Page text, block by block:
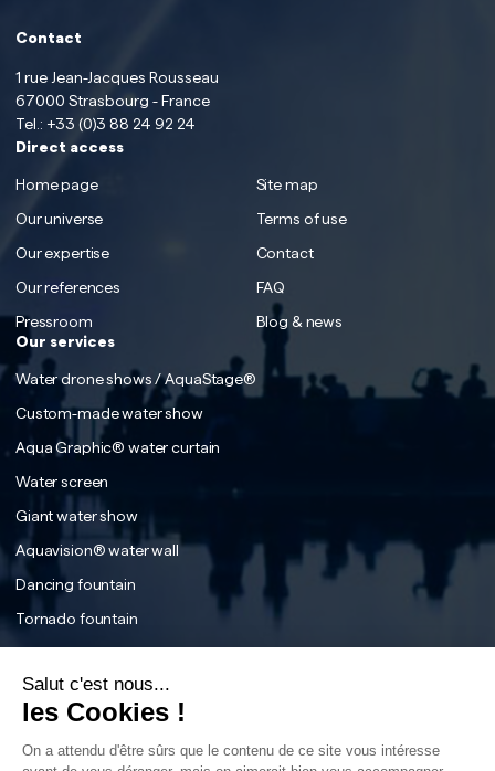
Contact
1 rue Jean-Jacques Rousseau
67000 Strasbourg - France
Tel.: +33 (0)3 88 24 92 24
Direct access
Home page
Site map
Our universe
Terms of use
Our expertise
Contact
Our references
FAQ
Pressroom
Blog & news
Our services
Water drone shows / AquaStage®
Custom-made water show
Aqua Graphic® water curtain
Water screen
Giant water show
Aquavision® water wall
Dancing fountain
Tornado fountain
The Water tunnel effect
Interactive fountain
The fog effect
The water labyrinth
Salut c'est nous...
les Cookies !
On a attendu d'être sûrs que le contenu de ce site vous intéresse